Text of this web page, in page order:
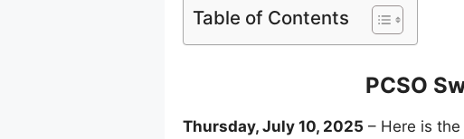
Table of Contents
PCSO
Thursday, July 10, 2025 – Here is